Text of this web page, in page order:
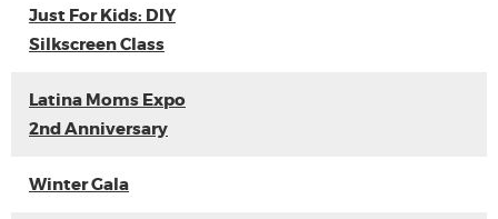
Just For Kids: DIY
Silkscreen Class
Latina Moms Expo
2nd Anniversary
Winter Gala